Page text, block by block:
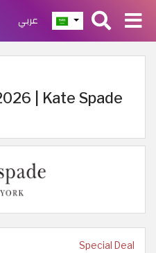
عربي
| Kate Spade
Special Deal